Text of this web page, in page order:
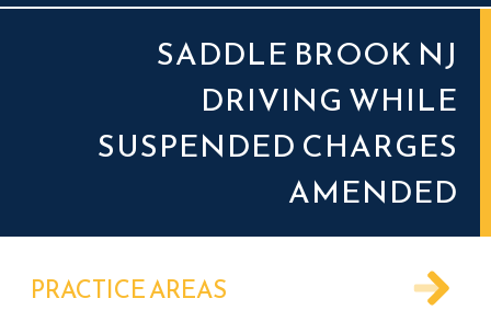
SADDLE BROOK NJ
DRIVING WHILE
SUSPENDED CHARGES
AMENDED
PRACTICE AREAS